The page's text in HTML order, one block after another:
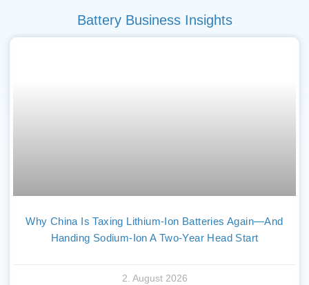
Battery Business Insights
Why China Is Taxing Lithium-Ion Batteries Again—And
Handing Sodium-Ion A Two-Year Head Start
2. August 2026